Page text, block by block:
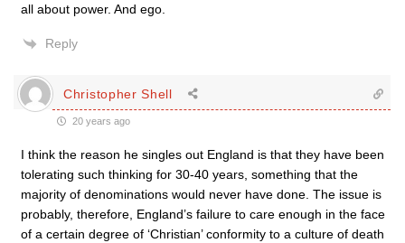
all about power. And ego.
Reply
Christopher Shell
20 years ago
I think the reason he singles out England is that they have been
tolerating such thinking for 30-40 years, something that the
majority of denominations would never have done. The issue is
probably, therefore, England’s failure to care enough in the face
of a certain degree of ‘Christian’ conformity to a culture of death